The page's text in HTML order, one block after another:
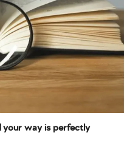
your way is perfectly